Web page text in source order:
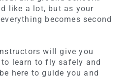
like a lot, but as your
becomes second
will give you
learn to fly safely and
here to guide you and